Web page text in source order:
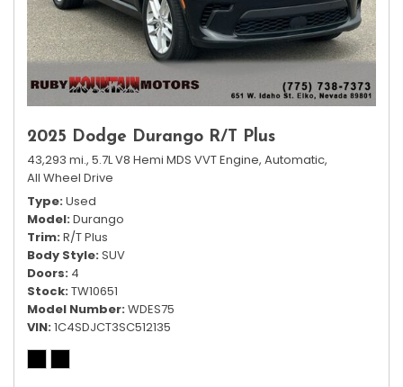
2025 Dodge Durango R/T Plus
43,293 mi., 5.7L V8 Hemi MDS VVT Engine, Automatic,
All Wheel Drive
Type Used
Model Durango
Trim R/T Plus
Body Style SUV
Doors 4
Stock TW10651
Model Number WDES75
VIN 1C4SDJCT3SC512135